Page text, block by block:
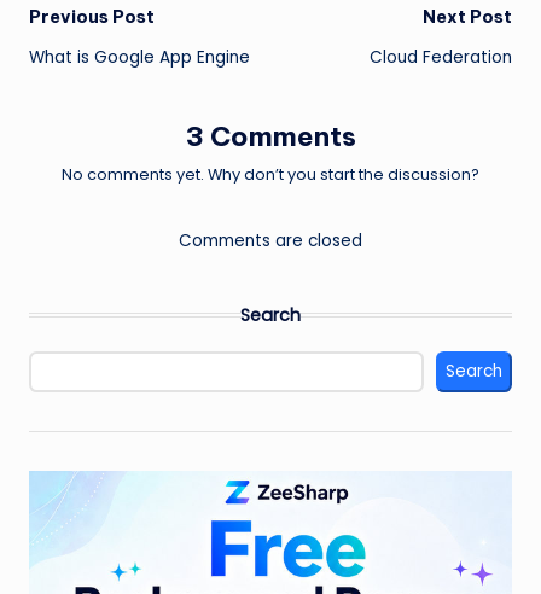
Post
navigation
Previous Post
What is Google App Engine
Next Post
Cloud Federation
3 Comments
No comments yet. Why don’t you start the discussion?
Comments are closed
Search
Search